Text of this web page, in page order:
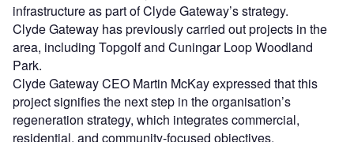
infrastructure as part of Clyde Gateway’s strategy.
Clyde Gateway has previously carried out projects in the
area, including Topgolf and Cuningar Loop Woodland
Park.
Clyde Gateway CEO Martin McKay expressed that this
project signifies the next step in the organisation’s
regeneration strategy, which integrates commercial,
residential, and community-focused objectives.